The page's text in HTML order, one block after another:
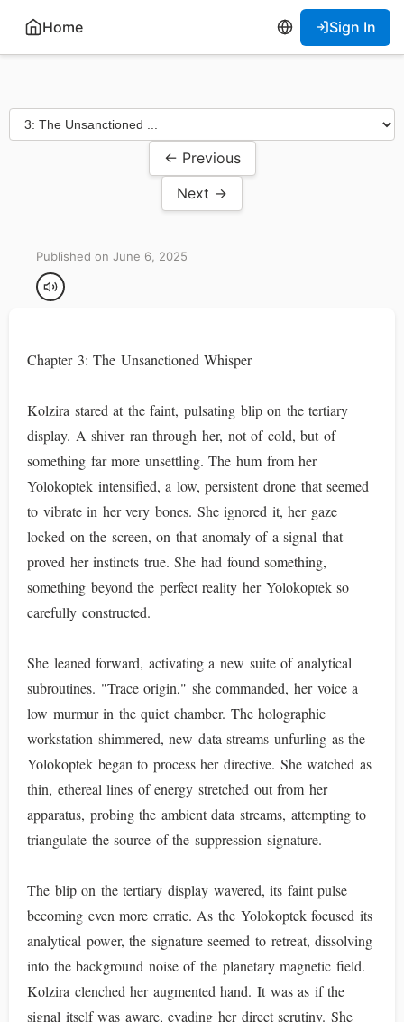
Home Sign In
← Previous
Next →
Published on June 6, 2025
Chapter 3: The Unsanctioned Whisper
Kolzira stared at the faint, pulsating blip on the tertiary
display. A shiver ran through her, not of cold, but of
something far more unsettling. The hum from her
Yolokoptek intensified, a low, persistent drone that seemed
to vibrate in her very bones. She ignored it, her gaze
locked on the screen, on that anomaly of a signal that
proved her instincts true. She had found something,
something beyond the perfect reality her Yolokoptek so
carefully constructed.
She leaned forward, activating a new suite of analytical
subroutines. "Trace origin," she commanded, her voice a
low murmur in the quiet chamber. The holographic
workstation shimmered, new data streams unfurling as the
Yolokoptek began to process her directive. She watched as
thin, ethereal lines of energy stretched out from her
apparatus, probing the ambient data streams, attempting to
triangulate the source of the suppression signature.
The blip on the tertiary display wavered, its faint pulse
becoming even more erratic. As the Yolokoptek focused its
analytical power, the signature seemed to retreat, dissolving
into the background noise of the planetary magnetic field.
Kolzira clenched her augmented hand. It was as if the
signal itself was aware, evading her direct scrutiny. She